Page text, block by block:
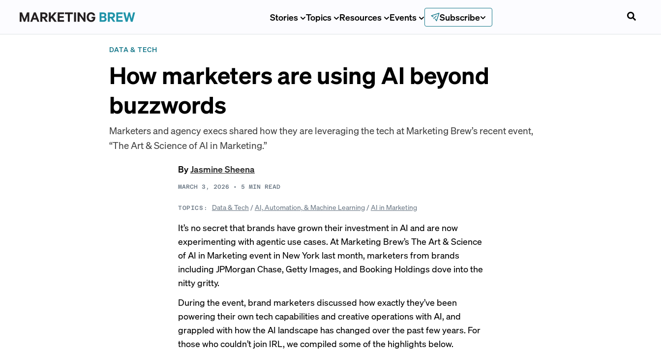
Stories Topics Resources Events Subscribe
DATA & TECH
How marketers are using AI beyond
buzzwords
Marketers and agency execs shared how they are leveraging the tech at Marketing Brew’s recent event,
“The Art & Science of AI in Marketing.”
ByJasmine Sheena
MARCH 3, 2026 • 5 MIN READ
TOPICS: Data & Tech /AI, Automation, & Machine Learning/AI in Marketing
It’s no secret that brands have grown their investment in AI and are now
experimenting with agentic use cases. At Marketing Brew’s The Art & Science
of AI in Marketing event in New York last month, marketers from brands
including JPMorgan Chase, Getty Images, and Booking Holdings dove into the
nitty gritty.
During the event, brand marketers discussed how exactly they’ve been
powering their own tech capabilities and creative operations with AI, and
grappled with how the AI landscape has changed over the past few years. For
those who couldn’t join IRL, we compiled some of the highlights below.